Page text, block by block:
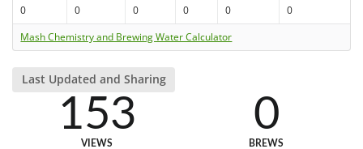
0 0 0 0 0
0
Mash Chemistry and Brewing Water Calculator
Last Updated and Sharing
153
VIEWS
0
BREWS